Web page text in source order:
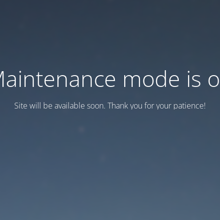
mode is
Site will be available soon. Thank you for your patience!